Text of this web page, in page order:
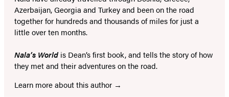
Azerbaijan, Georgia and Turkey and been on the road
together for hundreds and thousands of miles for just a
little over ten months.
Nala’s Worldis Dean’s first book, and tells the story of how
they met and their adventures on the road.
Learn more about this author